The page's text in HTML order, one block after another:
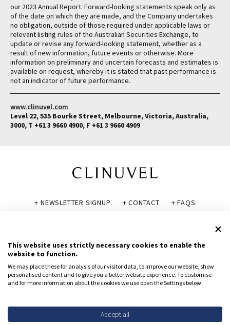
our 2023 Annual Report. Forward-looking statements speak only as
of the date on which they are made, and the Company undertakes
no obligation, outside of those required under applicable laws or
relevant listing rules of the Australian Securities Exchange, to
update or revise any forward-looking statement, whether as a
result of new information, future events or otherwise. More
information on preliminary and uncertain forecasts and estimates is
available on request, whereby it is stated that past performance is
not an indicator of future performance.
www.clinuvel.com
Level 22, 535 Bourke Street, Melbourne, Victoria, Australia,
3000, T +61 3 9660 4900, F +61 3 9660 4909
+ NEWSLETTER SIGNUP + CONTACT
+ FAQS
© CLINUVEL PHARMACEUTICALS LTD 2026
To report suspected adverse reactions, contact CLINUVEL via
safety@clinuvel.comor (US only) the FDA at 1-800-FDA-1088
This website uses strictly necessary cookies to enable the
website to function.
We may place these for analysis of our visitor data, to improve our website, show
personalised content and to give you a better website experience. To customise
and for more information about the cookies we use open the Settings below.
Accept all